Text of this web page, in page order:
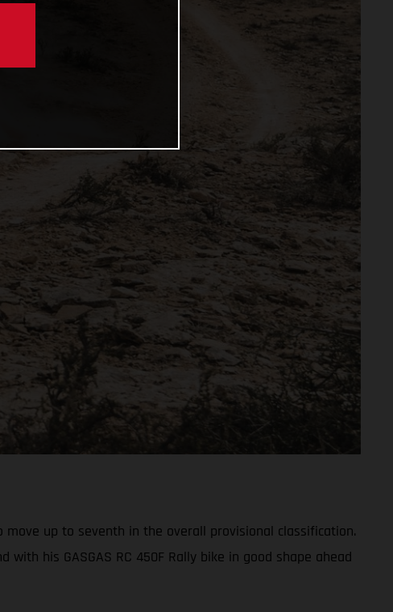
up to seventh in the overall provisional classification.
his GASGAS RC 450F Rally bike in good shape ahead